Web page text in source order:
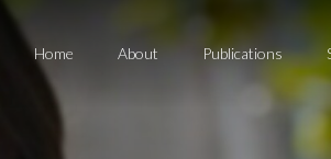
Home About Publications